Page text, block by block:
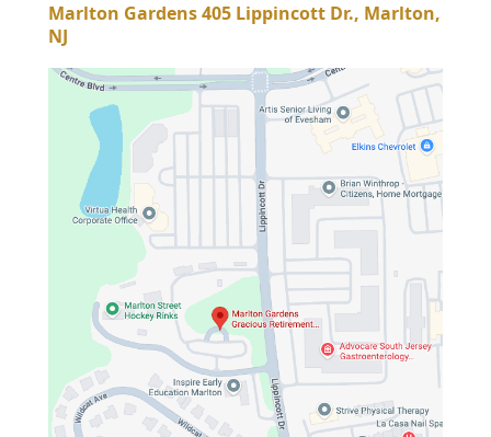
Marlton Gardens 405 Lippincott Dr., Marlton,
NJ